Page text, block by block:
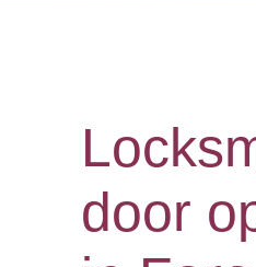
door